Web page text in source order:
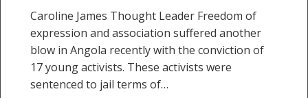
Caroline James Thought Leader Freedom of
expression and association suffered another
blow in Angola recently with the conviction of
17 young activists. These activists were
sentenced to jail terms of…